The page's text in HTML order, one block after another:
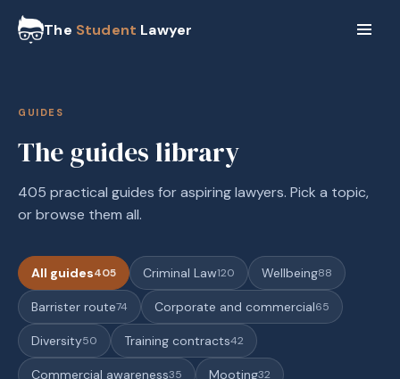
The Student Lawyer
GUIDES
The guides library
405 practical guides for aspiring lawyers. Pick a topic,
or browse them all.
All guides405 Criminal Law120 Wellbeing88
Barrister route74 Corporate and commercial65
Diversity50 Training contracts42
Commercial awareness35 Mooting32